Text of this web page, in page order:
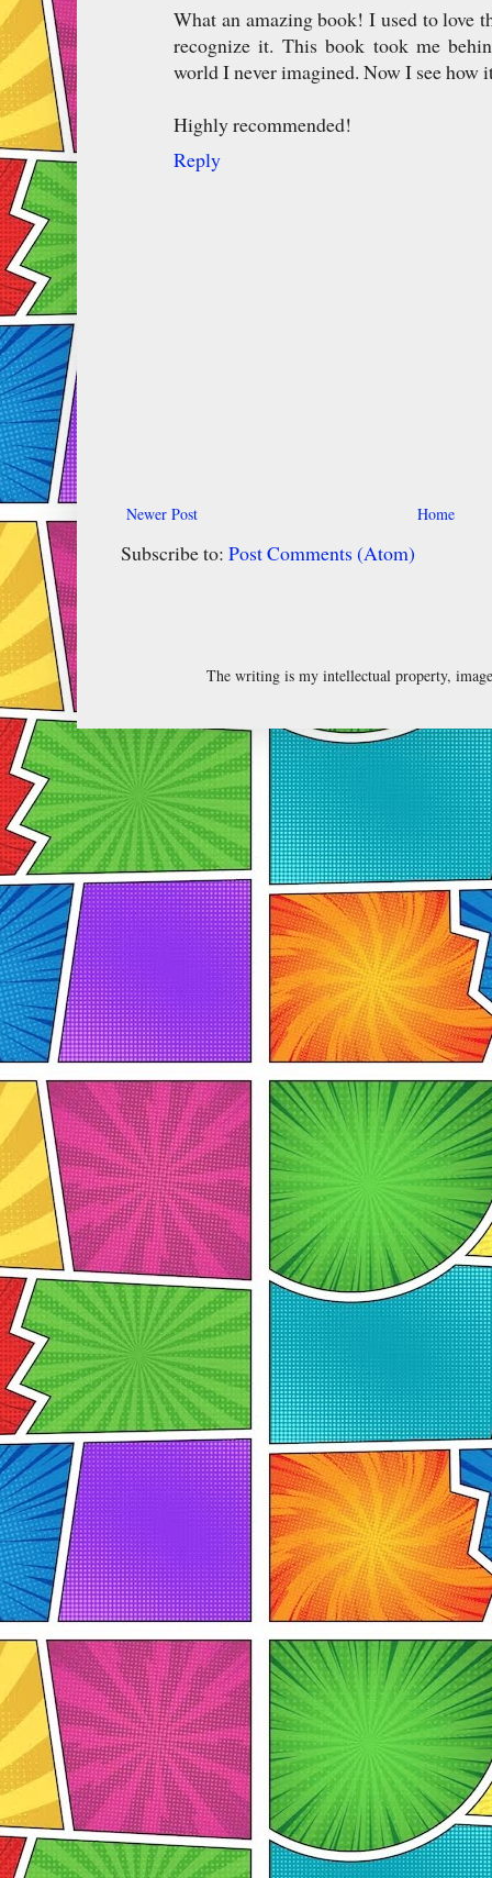
What an amazing book! I used to love
recognize it. This book took me
world I never imagined. Now I see how
Highly recommended!
Reply
Newer Post Home
Subscribe to: Post Comments (Atom)
The writing is my intellectual property,